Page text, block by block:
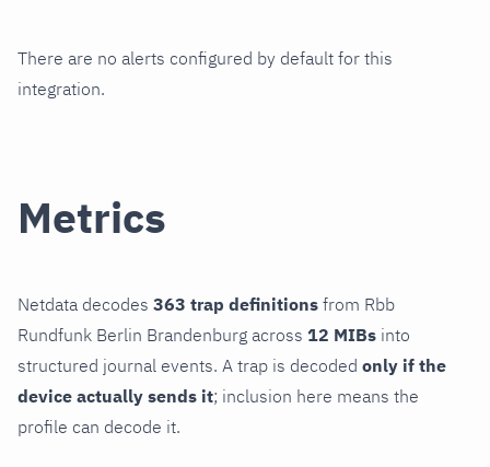
There are no alerts configured by default for this
integration.
Metrics
Netdata decodes 363 trap definitions from Rbb
Rundfunk Berlin Brandenburg across 12 MIBs into
structured journal events. A trap is decoded only if the
device actually sends it; inclusion here means the
profile can decode it.